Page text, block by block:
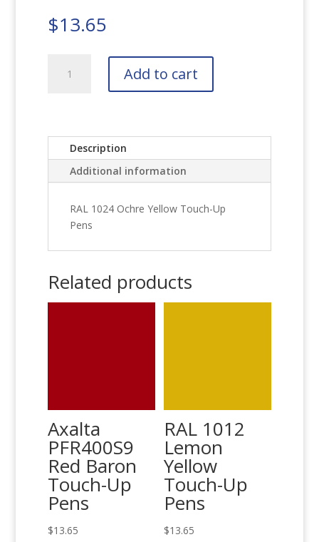
$13.65
1024
Pens
quantity
Add to cart
Description
Additional information
RAL 1024 Ochre Yellow Touch-Up
Pens
Related products
Axalta
PFR400S9
Red Baron
Touch-Up
Pens
$13.65
RAL 1012
Lemon
Yellow
Touch-Up
Pens
$13.65